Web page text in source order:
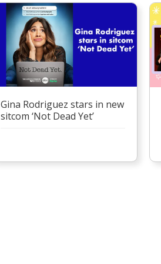
Gina Rodriguez stars in new
sitcom ‘Not Dead Yet’